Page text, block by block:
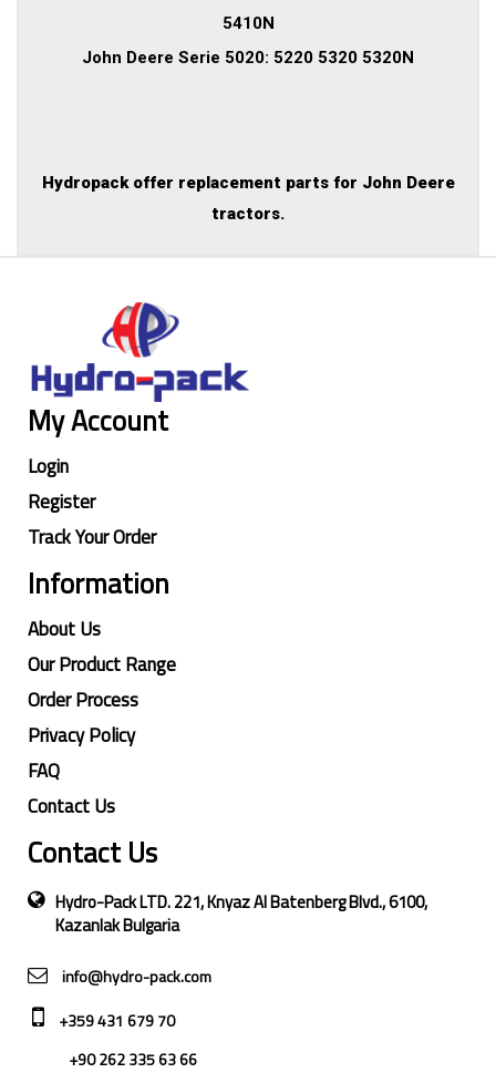
5410N
John Deere Serie 5020: 5220 5320 5320N
Hydropack offer replacement parts for John Deere
tractors.
My Account
Login
Register
Track Your Order
Information
About Us
Our Product Range
Order Process
Privacy Policy
FAQ
Contact Us
Contact Us
Hydro-Pack LTD. 221, Knyaz Al Batenberg Blvd., 6100,
Kazanlak Bulgaria
info@hydro-pack.com
+359 431 679 70
+90 262 335 63 66